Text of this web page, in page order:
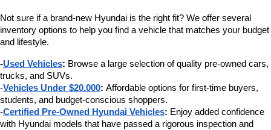
Not sure if a brand-new Hyundai is the right fit? We offer several
inventory options to help you find a vehicle that matches your budget
and lifestyle.
-Used Vehicles: Browse a large selection of quality pre-owned cars,
trucks, and SUVs.
-Vehicles Under $20,000: Affordable options for first-time buyers,
students, and budget-conscious shoppers.
-Certified Pre-Owned Hyundai Vehicles: Enjoy added confidence
with Hyundai models that have passed a rigorous inspection and